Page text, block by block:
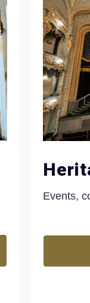
Events,